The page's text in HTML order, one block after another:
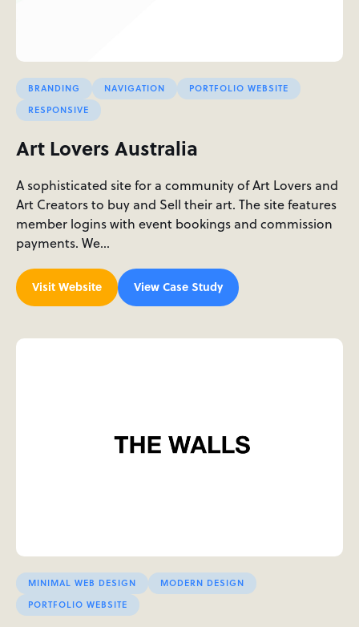
BRANDING NAVIGATION
PORTFOLIO WEBSITE
RESPONSIVE
Art Lovers Australia
A sophisticated site for a community of Art Lovers and
Art Creators to buy and Sell their art. The site features
member logins with event bookings and commission
payments. We…
Visit Website View Case Study
MINIMAL WEB DESIGN
MODERN DESIGN
PORTFOLIO WEBSITE